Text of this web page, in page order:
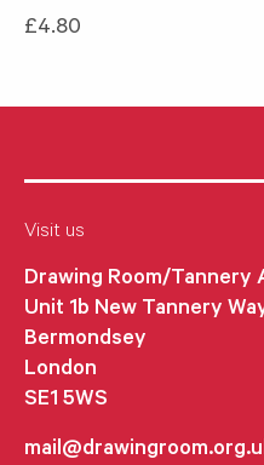
£4.80
Visit us
Drawing Room/Tannery
Unit 1b New Tannery
Bermondsey
London
SE1 5WS